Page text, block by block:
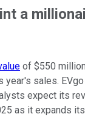
a
of $550
year's sales.
expect its
as it expands